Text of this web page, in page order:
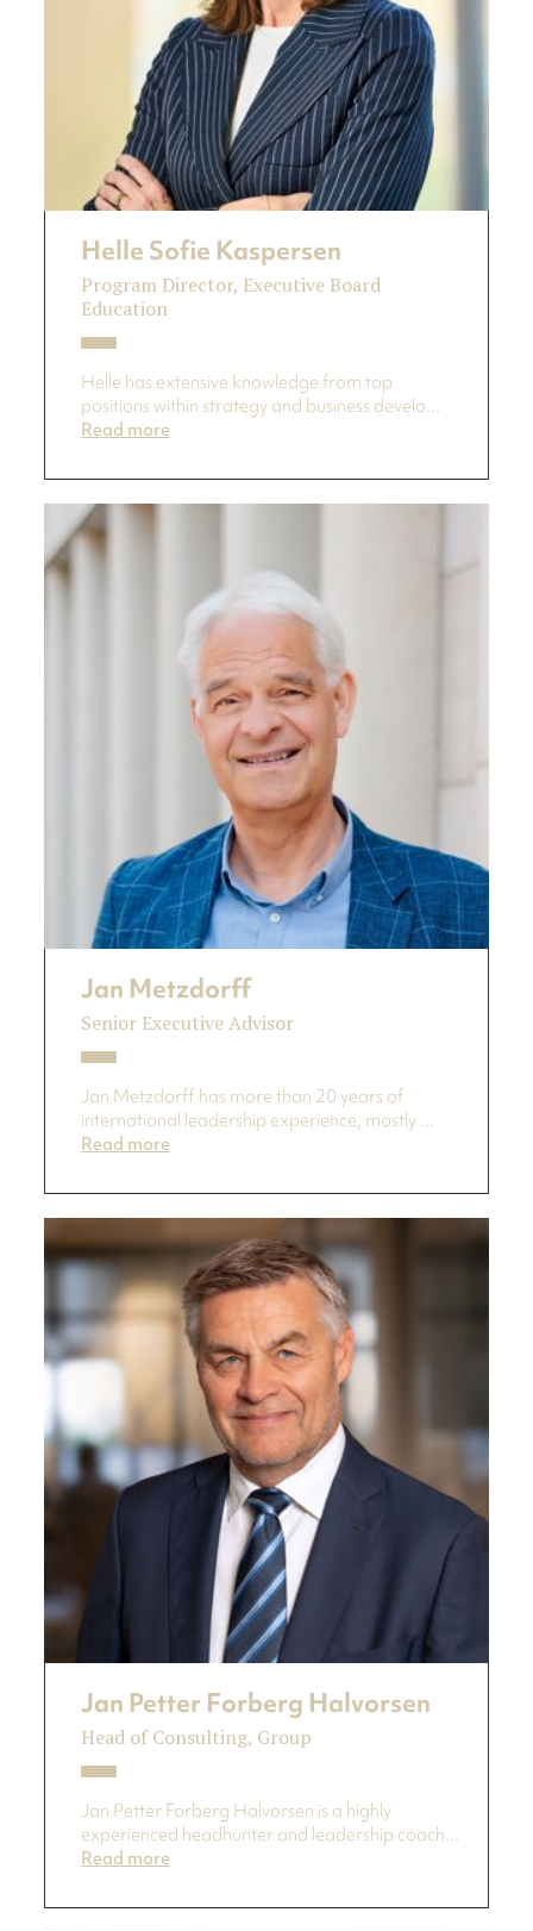
Helle Sofie Kaspersen
Program Director, Executive Board
Education
Helle has extensive knowledge from top
positions within strategy and business develo...
Read more
Jan Metzdorff
Senior Executive Advisor
Jan Metzdorff has more than 20 years of
international leadership experience, mostly ...
Read more
Jan Petter Forberg Halvorsen
Head of Consulting, Group
Jan Petter Forberg Halvorsen is a highly
experienced headhunter and leadership coach...
Read more